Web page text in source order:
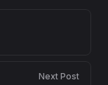
Next Post